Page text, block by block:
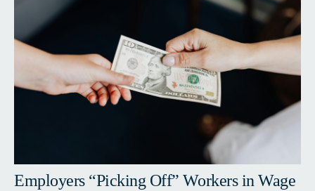
Employers “Picking Off” Workers in Wage